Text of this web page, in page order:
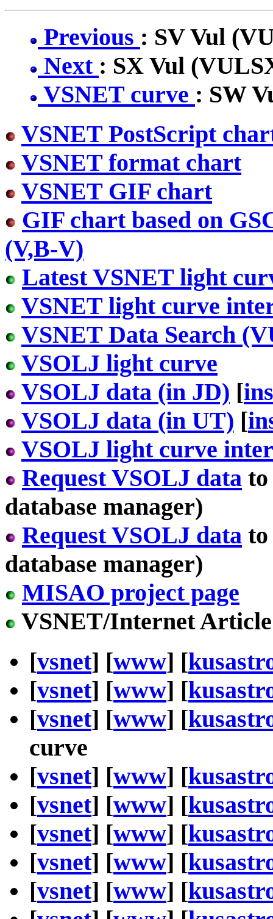
Previous : SV Vul
Next : SX Vul
VSNET curve : SW
VSNET PostScript
VSNET format chart
VSNET GIF chart
GIF chart based on
(V,B-V)
Latest VSNET light
VSNET light curve
VSNET Data Search
VSOLJ light curve
VSOLJ data (in JD) [
VSOLJ data (in UT) [
VSOLJ light curve
Request VSOLJ data
database manager)
Request VSOLJ data
database manager)
MISAO project page
VSNET/Internet Article
[vsnet] [www] [
[vsnet] [www] [
[vsnet] [www] [
curve
[vsnet] [www] [
[vsnet] [www] [
[vsnet] [www] [
[vsnet] [www] [
[vsnet] [www] [